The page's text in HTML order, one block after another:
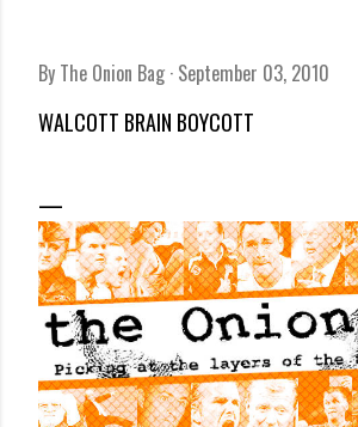
By The Onion Bag September 03, 2010
WALCOTT BRAIN BOYCOTT